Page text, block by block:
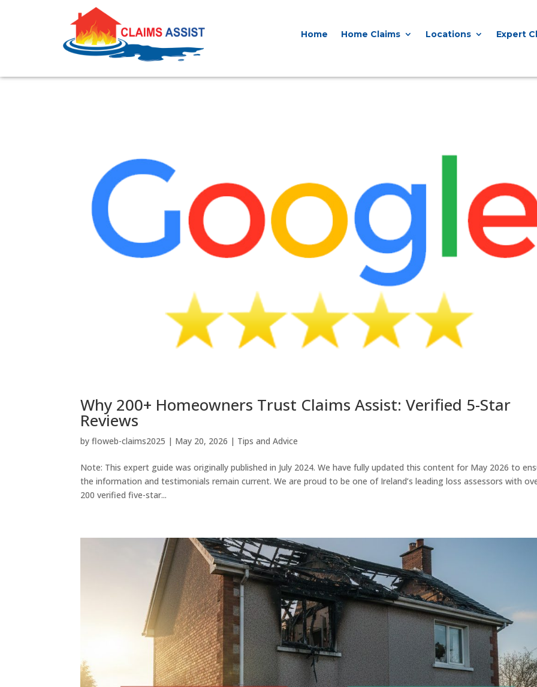
Home Home Claims Locations Expert
Contact Us
Why 200+ Homeowners Trust Claims Assist: Verified 5-Star
Reviews
byfloweb-claims2025 | May 20, 2026 | Tips and Advice
Note: This expert guide was originally published in July 2024. We have fully updated this content for May 2026 to
the information and testimonials remain current. We are proud to be one of Ireland’s leading loss assessors with
200 verified five-star...